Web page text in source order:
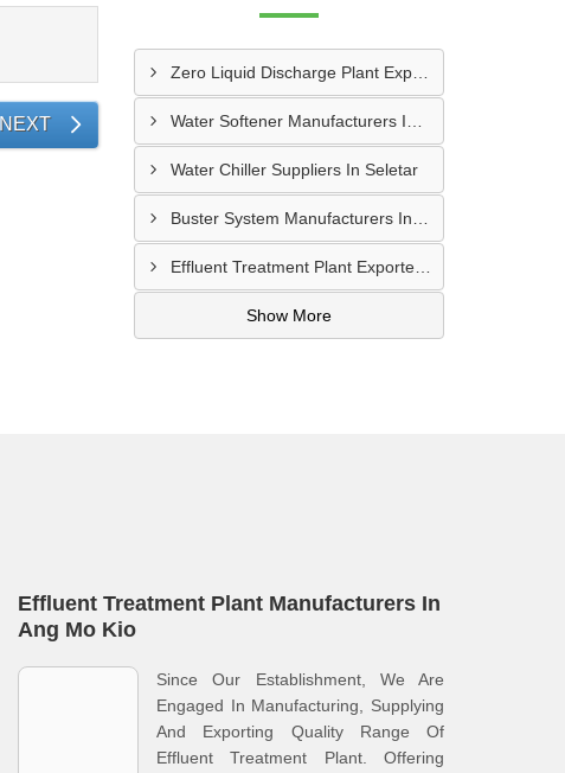
NEXT
Zero Liquid Discharge Plant Exporters In Paya Lebar
Water Chiller Suppliers In Seletar
Effluent Treatment Plant Exporters In Kampong Glam
Show More
Effluent Treatment Plant Manufacturers In
Ang Mo Kio
Since Our Establishment, We Are
Engaged In Manufacturing, Supplying
And Exporting Quality Range Of
Effluent Treatment Plant. Offering